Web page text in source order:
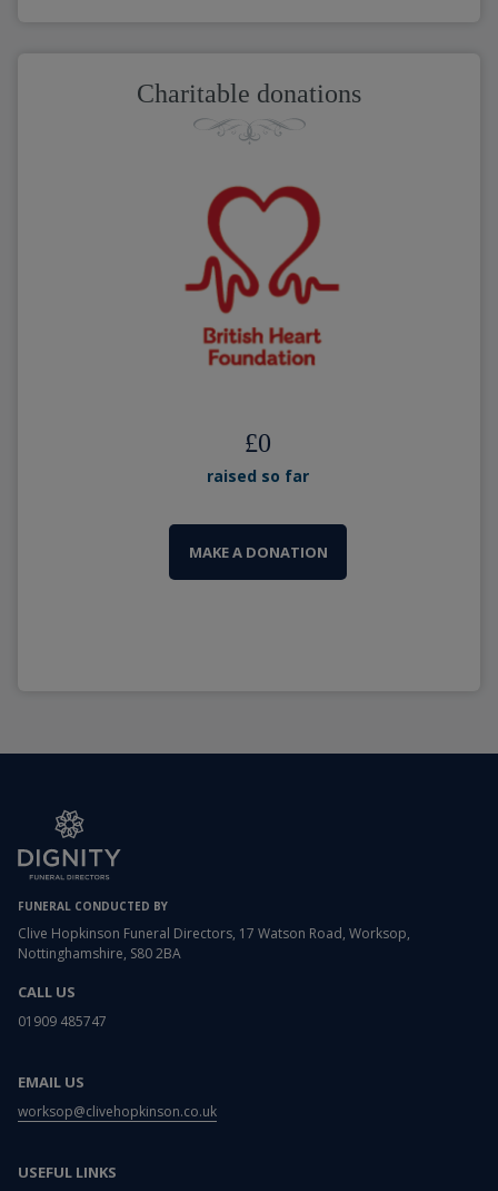
Charitable donations
£0
raised so far
MAKE A DONATION
FUNERAL CONDUCTED BY
Clive Hopkinson Funeral Directors, 17 Watson Road, Worksop,
Nottinghamshire, S80 2BA
CALL US
01909 485747
EMAIL US
worksop@clivehopkinson.co.uk
USEFUL LINKS